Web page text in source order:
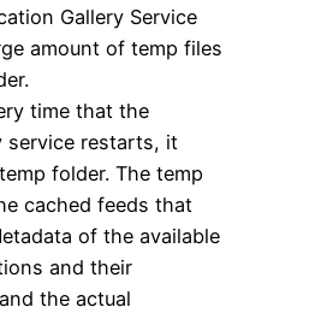
Gallery Service
amount of temp files
time that the
service restarts, it
folder. The temp
cached feeds that
of the available
and their
the actual